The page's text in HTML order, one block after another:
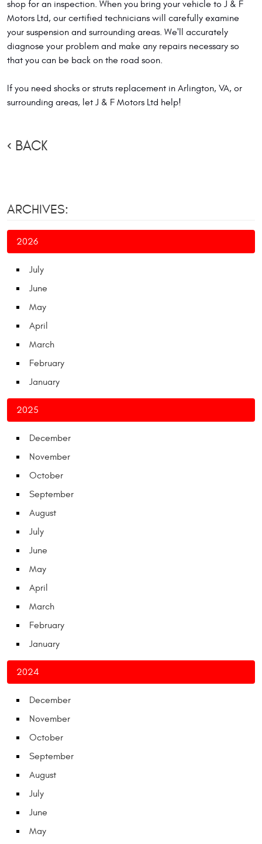
shop for an inspection. When you bring your vehicle to J & F
Motors Ltd, our certified technicians will carefully examine
your suspension and surrounding areas. We'll accurately
diagnose your problem and make any repairs necessary so
that you can be back on the road soon.
If you need shocks or struts replacement in Arlington, VA, or
surrounding areas, let J & F Motors Ltd help!
BACK
ARCHIVES:
2026
July
June
May
April
March
February
January
2025
December
November
October
September
August
July
June
May
April
March
February
January
2024
December
November
October
September
August
July
June
May